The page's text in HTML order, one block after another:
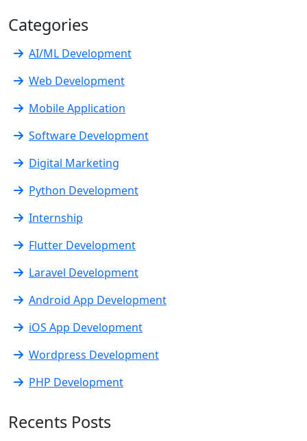
Categories
AI/ML Development
Web Development
Mobile Application
Software Development
Digital Marketing
Python Development
Internship
Flutter Development
Laravel Development
Android App Development
iOS App Development
Wordpress Development
PHP Development
Recents Posts